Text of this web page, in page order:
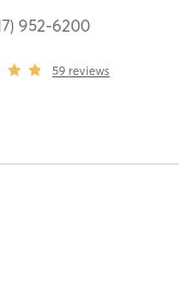
952-6200
59 reviews